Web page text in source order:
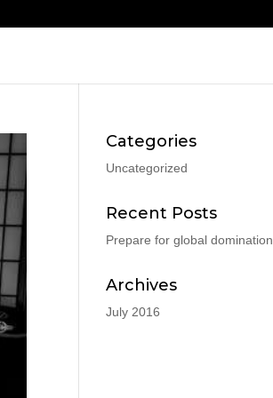
Categories
Uncategorized
Recent Posts
Prepare for global domination
Archives
July 2016